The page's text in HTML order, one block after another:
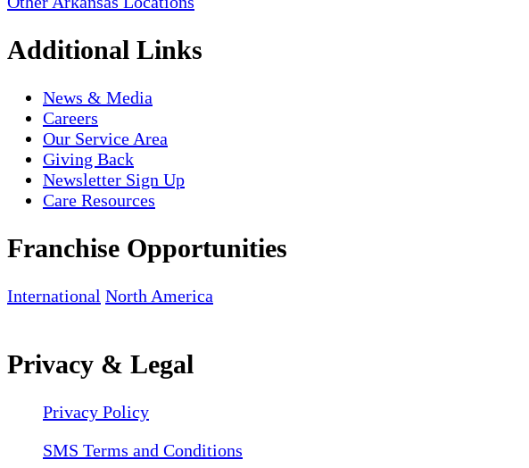
Additional Links
News & Media
Careers
Our Service Area
Giving Back
Newsletter Sign Up
Care Resources
Franchise Opportunities
International North America
Privacy & Legal
Privacy Policy
SMS Terms and Conditions